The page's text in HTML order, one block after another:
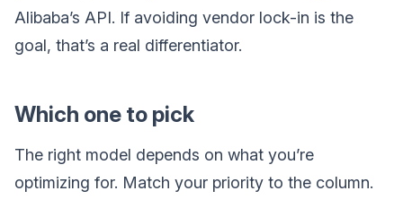
Alibaba’s API. If avoiding vendor lock-in is the
goal, that’s a real differentiator.
Which one to pick
The right model depends on what you’re
optimizing for. Match your priority to the column.